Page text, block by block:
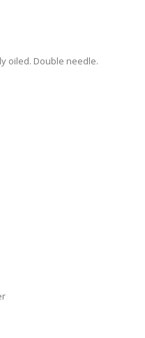
oiled. Double needle.